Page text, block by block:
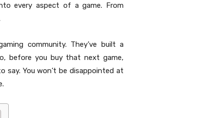
every aspect of a game. From
community. They’ve built a
before you buy that next game,
say. You won’t be disappointed at